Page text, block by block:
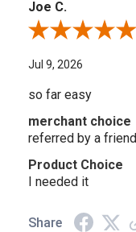
Joe C.
Review By Joe C.
Jul 9, 2026
so far easy
merchant choice
referred by a friend
Product Choice
I needed it
Share